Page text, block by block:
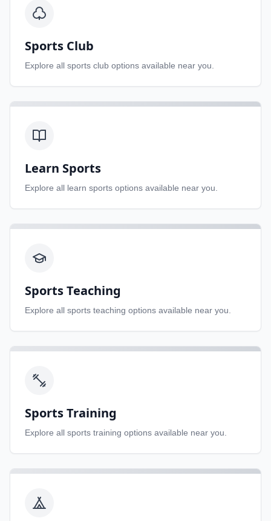
Sports Club
Explore all sports club options available near you.
Learn Sports
Explore all learn sports options available near you.
Sports Teaching
Explore all sports teaching options available near you.
Sports Training
Explore all sports training options available near you.